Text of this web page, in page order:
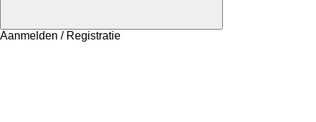
Aanmelden / Registratie